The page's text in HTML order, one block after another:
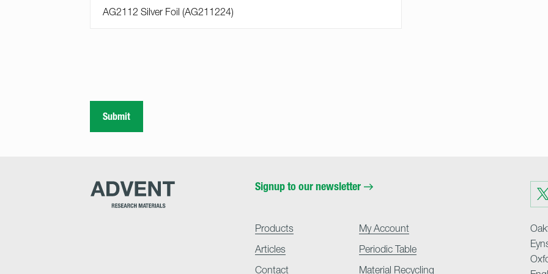
Submit
Signup to our newsletter
Visit
us
on
Products
Articles
Contact
My Account
Periodic Table
Material Recycling